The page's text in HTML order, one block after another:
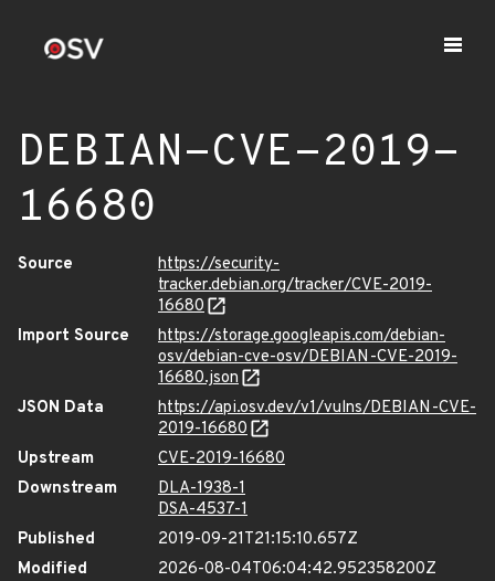
DEBIAN-CVE-2019-
16680
Source
https://security-
tracker.debian.org/tracker/CVE-2019-
16680
Import Source
https://storage.googleapis.com/debian-
osv/debian-cve-osv/DEBIAN-CVE-2019-
16680.json
JSON Data
https://api.osv.dev/v1/vulns/DEBIAN-CVE-
2019-16680
Upstream
CVE-2019-16680
Downstream
DLA-1938-1
DSA-4537-1
Published
2019-09-21T21:15:10.657Z
Modified
2026-08-04T06:04:42.952358200Z